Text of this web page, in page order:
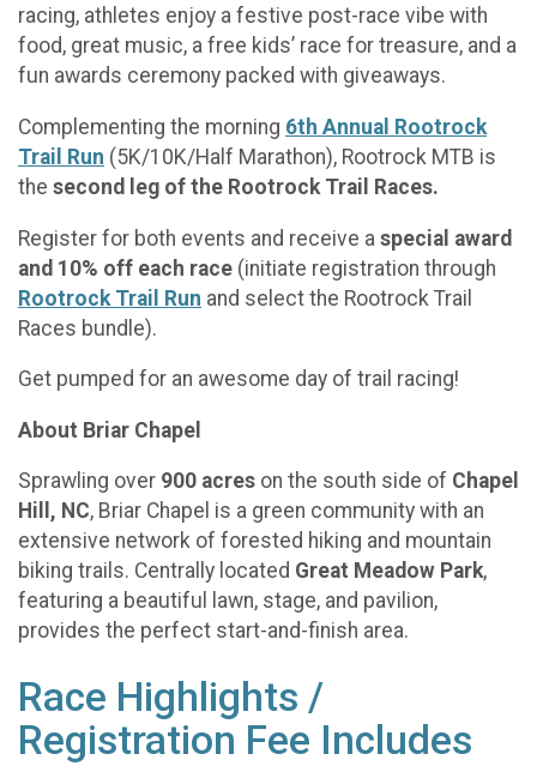
racing, athletes enjoy a festive post-race vibe with
food, great music, a free kids’ race for treasure, and a
fun awards ceremony packed with giveaways.
Complementing the morning 6th Annual Rootrock
Trail Run (5K/10K/Half Marathon), Rootrock MTB is
the second leg of the Rootrock Trail Races.
Register for both events and receive a special award
and 10% off each race (initiate registration through
Rootrock Trail Run and select the Rootrock Trail
Races bundle).
Get pumped for an awesome day of trail racing!
About Briar Chapel
Sprawling over 900 acres on the south side of Chapel
Hill, NC, Briar Chapel is a green community with an
extensive network of forested hiking and mountain
biking trails. Centrally located Great Meadow Park,
featuring a beautiful lawn, stage, and pavilion,
provides the perfect start-and-finish area.
Race Highlights /
Registration Fee Includes